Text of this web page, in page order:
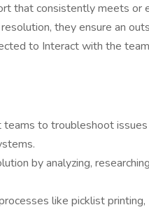
that consistently meets or
they ensure an
to Interact with the
to troubleshoot
by analyzing,
like picklist printing,